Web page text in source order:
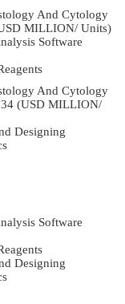
And Cytology
MILLION/ Units)
Software
And Cytology
(USD MILLION/
Designing
Software
Designing